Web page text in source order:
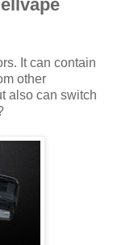
It can contain
other
also can switch